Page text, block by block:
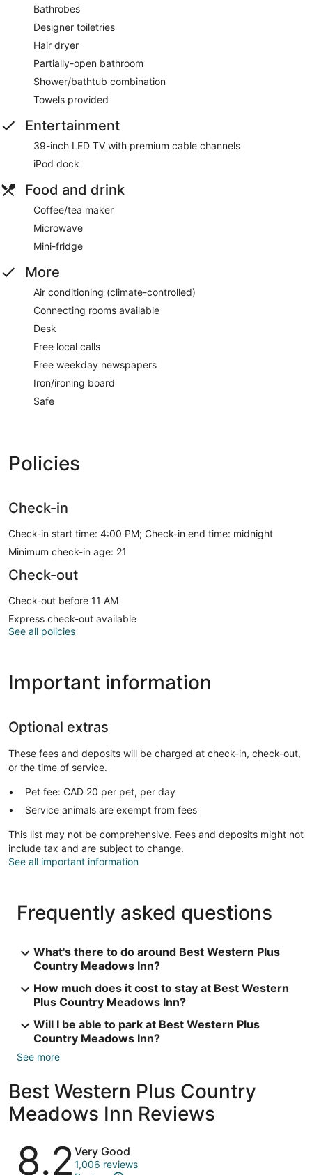
Bathrobes
Designer toiletries
Hair dryer
Partially-open bathroom
Shower/bathtub combination
Towels provided
Entertainment
39-inch LED TV with premium cable channels
iPod dock
Food and drink
Coffee/tea maker
Microwave
Mini-fridge
More
Air conditioning (climate-controlled)
Connecting rooms available
Desk
Free local calls
Free weekday newspapers
Iron/ironing board
Safe
Policies
Check-in
Check-in start time: 4:00 PM; Check-in end time: midnight
Minimum check-in age: 21
Check-out
Check-out before 11 AM
Express check-out available
See all policies
Important information
Optional extras
These fees and deposits will be charged at check-in, check-out,
or the time of service.
Pet fee: CAD 20 per pet, per day
Service animals are exempt from fees
This list may not be comprehensive. Fees and deposits might not
include tax and are subject to change.
See all important information
Frequently asked questions
What's there to do around Best Western Plus
Country Meadows Inn?
How much does it cost to stay at Best Western
Plus Country Meadows Inn?
Will I be able to park at Best Western Plus
Country Meadows Inn?
See more
Best Western Plus Country
Meadows Inn Reviews
Reviews
8.2 Very Good
1,006 reviews